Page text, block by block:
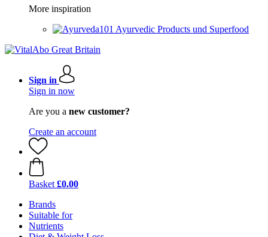
More inspiration
Ayurvedic Products und Superfood
Sign in
Sign in now
Are you a new customer?
Create an account
Basket £0.00
Brands
Suitable for
Nutrients